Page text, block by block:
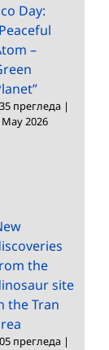
Day:
–
прегледа |
2026
the
site
the Tran
прегледа |